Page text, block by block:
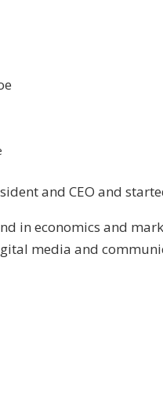
and CEO and
in economics and
media and